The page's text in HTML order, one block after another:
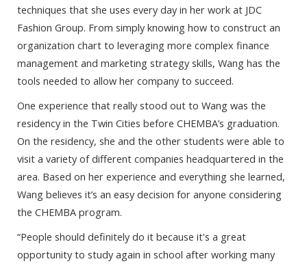
techniques that she uses every day in her work at JDC
Fashion Group. From simply knowing how to construct an
organization chart to leveraging more complex finance
management and marketing strategy skills, Wang has the
tools needed to allow her company to succeed.
One experience that really stood out to Wang was the
residency in the Twin Cities before CHEMBA’s graduation.
On the residency, she and the other students were able to
visit a variety of different companies headquartered in the
area. Based on her experience and everything she learned,
Wang believes it’s an easy decision for anyone considering
the CHEMBA program.
“People should definitely do it because it's a great
opportunity to study again in school after working many